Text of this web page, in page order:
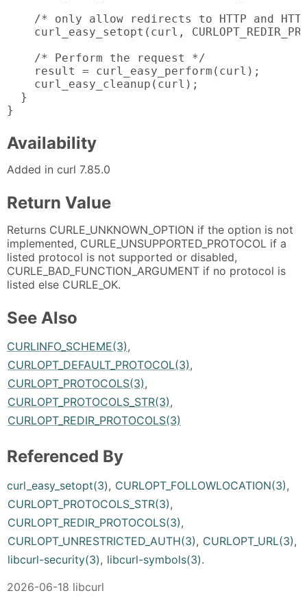
/* only allow redirects to HTTP and
curl_easy_setopt(curl,
    /* Perform the request */
    result = curl_easy_perform(curl);
    curl_easy_cleanup(curl);
  }
}
Availability
Added in curl 7.85.0
Return Value
Returns CURLE_UNKNOWN_OPTION if the option is not
implemented, CURLE_UNSUPPORTED_PROTOCOL if a
listed protocol is not supported or disabled,
CURLE_BAD_FUNCTION_ARGUMENT if no protocol is
listed else CURLE_OK.
See Also
CURLINFO_SCHEME(3),
CURLOPT_DEFAULT_PROTOCOL(3),
CURLOPT_PROTOCOLS(3),
CURLOPT_PROTOCOLS_STR(3),
CURLOPT_REDIR_PROTOCOLS(3)
Referenced By
curl_easy_setopt(3), CURLOPT_FOLLOWLOCATION(3),
CURLOPT_PROTOCOLS_STR(3),
CURLOPT_REDIR_PROTOCOLS(3),
CURLOPT_UNRESTRICTED_AUTH(3), CURLOPT_URL(3),
libcurl-security(3), libcurl-symbols(3).
2026-06-18 libcurl